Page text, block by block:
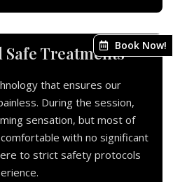
Treatments
that ensures our
During the session,
sensation, but most of
with no significant
to strict safety protocols
Book Now!